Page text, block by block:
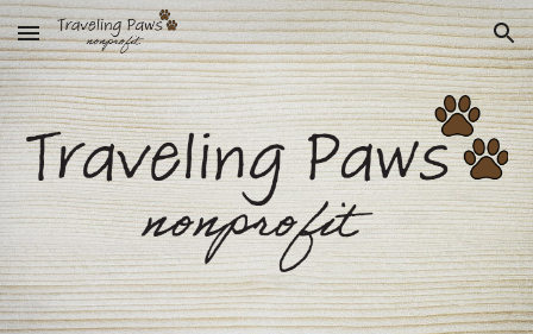
Skip to main content Skip to navigation